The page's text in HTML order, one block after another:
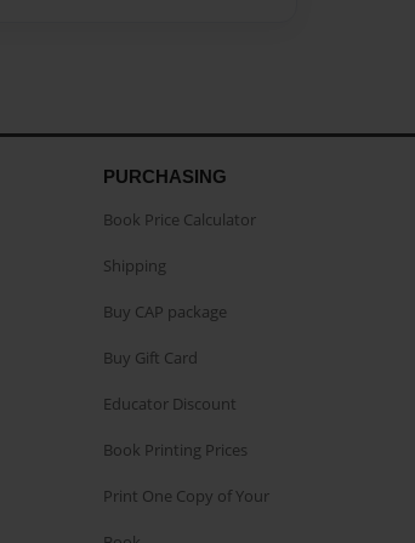
PURCHASING
Book Price Calculator
Shipping
Buy CAP package
Buy Gift Card
Educator Discount
Book Printing Prices
Print One Copy of Your